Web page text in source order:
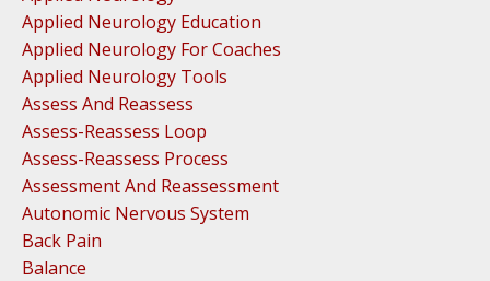
Applied Neurology Education
Applied Neurology For Coaches
Applied Neurology Tools
Assess And Reassess
Assess-Reassess Loop
Assess-Reassess Process
Assessment And Reassessment
Autonomic Nervous System
Back Pain
Balance